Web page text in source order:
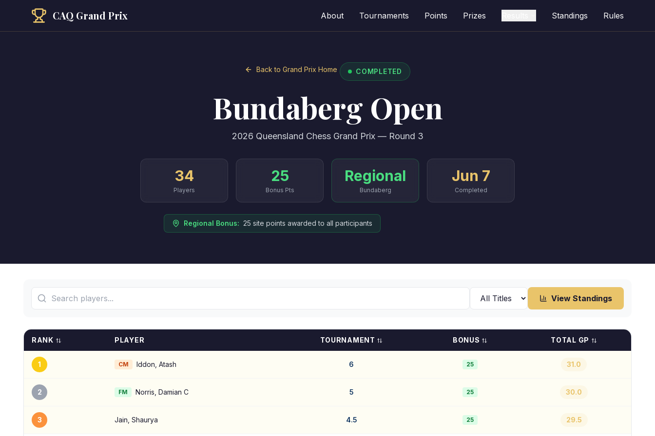
CAQ Grand Prix About Tournaments Points Prizes Standings Rules
Back to Grand Prix Home COMPLETED
Bundaberg Open
2026 Queensland Chess Grand Prix — Round 3
34
Players
25
Bonus Pts
Regional
Bundaberg
Jun 7
Completed
Regional Bonus: 25 site points awarded to all participants
View Standings
RANK PLAYER TOURNAMENT BONUS TOTAL GP
1 CM Iddon, Atash 6 25 31.0
2 FM Norris, Damian C 5 25 30.0
3 Jain, Shaurya 4.5 25 29.5